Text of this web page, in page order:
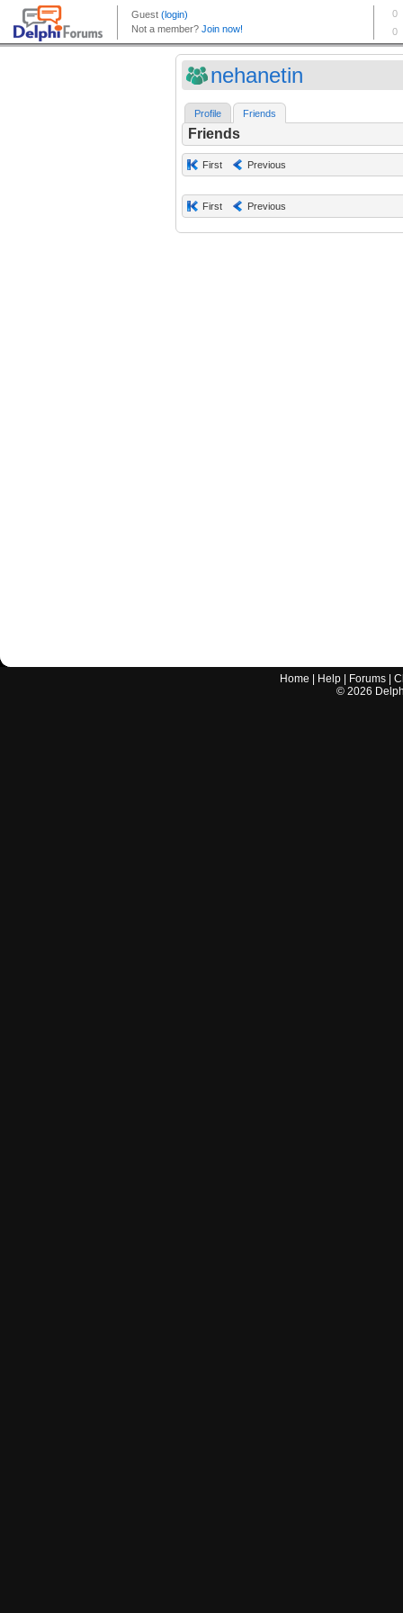
nehanetin
Profile Friends
Friends
First Previous
First Previous
Home Help Forums |
© 2026